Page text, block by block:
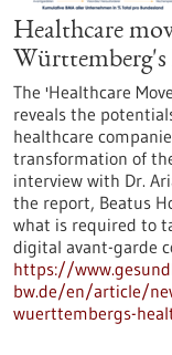
Healthcare
The 'Healthcare
reveals the
healthcare
transformation of
interview with Dr.
the report, Beatus
what is required to
digital avant-garde
https://
bw.de/en/article/
wuerttembergs-